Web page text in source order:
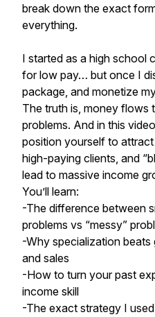
break down the exact
everything.
I started as a high school
for low pay… but once I
package, and monetize
The truth is, money flows
problems. And in this
position yourself to
high-paying clients, and
lead to massive income
You’ll learn:
-The difference between
problems vs “messy”
-Why specialization beats
and sales
-How to turn your past
income skill
-The exact strategy I